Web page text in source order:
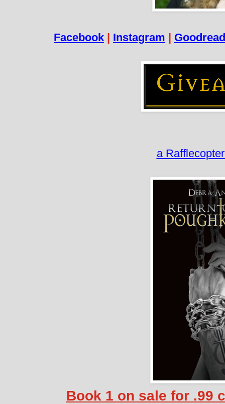
Facebook | Instagram |
a
Book 1 on sale for .99